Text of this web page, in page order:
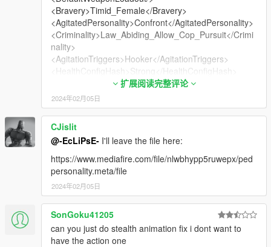
<Bravery>Timid_Female</Bravery>
<AgitatedPersonality>Confront</AgitatedPersonality>
<Criminality>Law_Abiding_Allow_Cop_Pursuit</Crimi
nality>
<AgitationTriggers>Hooker</AgitationTriggers>
<HealthConfigHash>Strong</HealthConfigHash>
<WeaponAnimations>
<Item>Female</Item>
</WeaponAnimations>
<AmbientAudio>PROSTITUTE</AmbientAudio>
<WitnessPersonality>default</WitnessPersonality>
<Agility>
<Flags>AF_CAN_DIVE</Flags>
<MovementCostModifier value="1.00000000"/>
</Agility>
<IsMale value="false"/>
<IsHuman value="true"/>
<ShouldRewardMoneyOnDeath value="true"/>
<IsGang value="false"/>
<IsSecurity value="false"/>
扩展阅读完整评论
2024年02月05日
CJislit
@-EcLiPsE- I'll leave the file here:
https://www.mediafire.com/file/nlwbhypp5ruwepx/ped
personality.meta/file
2024年02月05日
SonGoku41205
can you just do stealth animation fix i dont want to
have the action one